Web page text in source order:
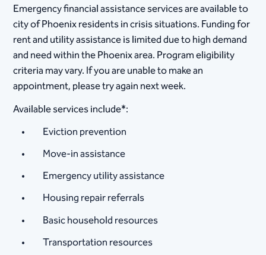
Emergency financial assistance services are available to
city of Phoenix residents in crisis situations. Funding for
rent and utility assistance is limited due to high demand
and need within the Phoenix area. Program eligibility
criteria may vary. If you are unable to make an
appointment, please try again next week.
Available services include*:
Eviction prevention
Move-in assistance
Emergency utility assistance
Housing repair referrals
Basic household resources
Transportation resources